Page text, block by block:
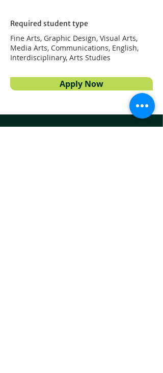
Required student type
Fine Arts, Graphic Design, Visual Arts,
Media Arts, Communications, English,
Interdisciplinary, Arts Studies
Apply Now